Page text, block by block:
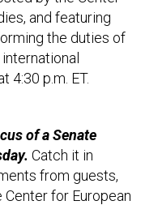
and featuring
the duties of
4:30 p.m. ET.
of a Senate
Catch it in
from guests,
Center for European